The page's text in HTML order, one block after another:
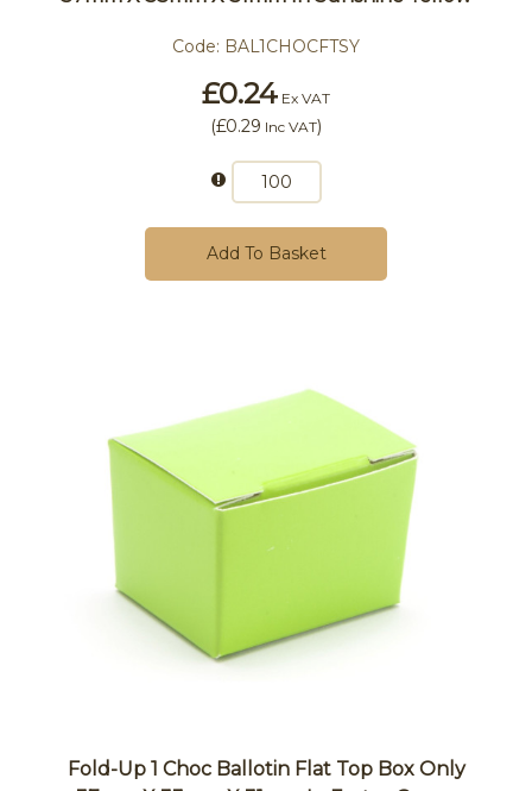
Code: BAL1CHOCFTSY
£0.24 Ex VAT
(£0.29 Inc VAT)
Add To Basket
Fold-Up 1 Choc Ballotin Flat Top Box Only